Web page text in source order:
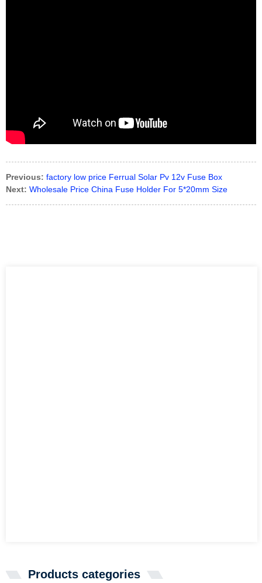
Previous: factory low price Ferrual Solar Pv 12v Fuse Box
Next: Wholesale Price China Fuse Holder For 5*20mm Size
Products categories